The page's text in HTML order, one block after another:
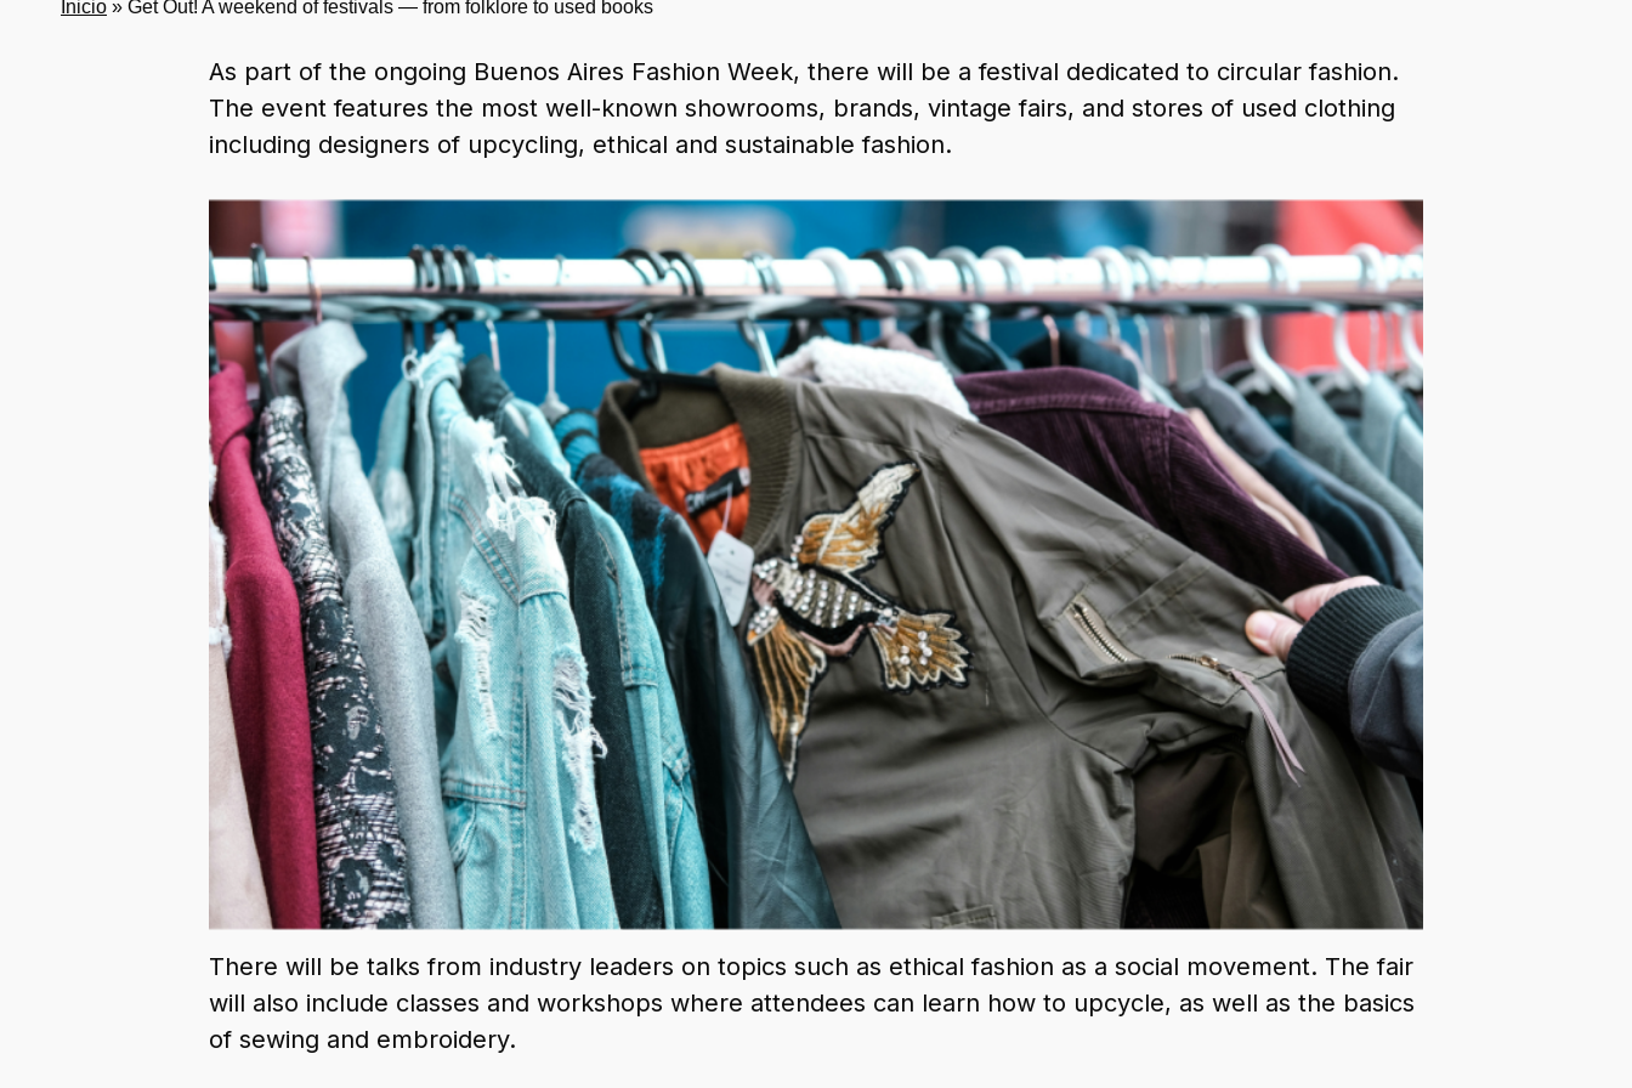
Inicio » Get Out! A weekend of festivals — from folklore to used books
As part of the ongoing Buenos Aires Fashion Week, there will be a festival dedicated to circular fashion.
The event features the most well-known showrooms, brands, vintage fairs, and stores of used clothing
including designers of upcycling, ethical and sustainable fashion.
There will be talks from industry leaders on topics such as ethical fashion as a social movement. The fair
will also include classes and workshops where attendees can learn how to upcycle, as well as the basics
of sewing and embroidery.